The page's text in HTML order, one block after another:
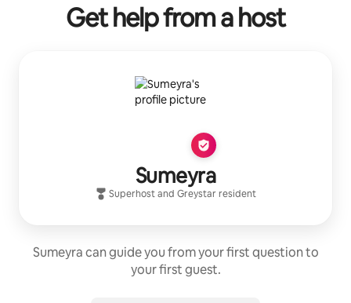
Get help from a host
Sumeyra
Superhostand Greystarresident
Sumeyra can guide you from your first question to
your first guest.